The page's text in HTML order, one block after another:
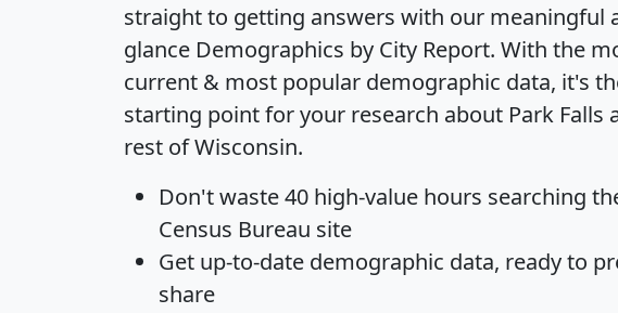
straight to getting answers with our meaningful
glance Demographics by City Report. With the
current & most popular demographic data, it's
starting point for your research about Park Falls
rest of Wisconsin.
Don't waste 40 high-value hours searching
Census Bureau site
Get up-to-date demographic data, ready to
share